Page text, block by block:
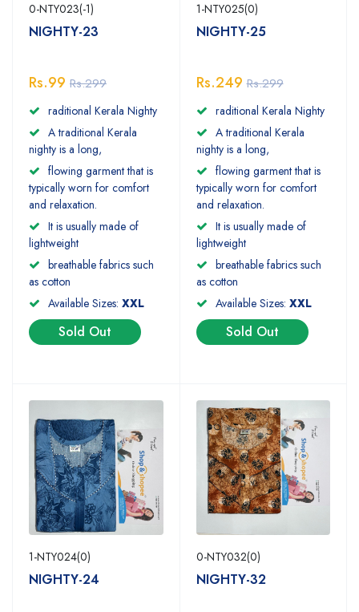
0-NTY023(-1)
NIGHTY-23
Rs.99 Rs.299
raditional Kerala Nighty
A traditional Kerala
nighty is a long,
flowing garment that is
typically worn for comfort
and relaxation.
It is usually made of
lightweight
breathable fabrics such
as cotton
Available Sizes: XXL
Sold Out
1-NTY025(0)
NIGHTY-25
Rs.249 Rs.299
raditional Kerala Nighty
A traditional Kerala
nighty is a long,
flowing garment that is
typically worn for comfort
and relaxation.
It is usually made of
lightweight
breathable fabrics such
as cotton
Available Sizes: XXL
Sold Out
1-NTY024(0)
NIGHTY-24
0-NTY032(0)
NIGHTY-32